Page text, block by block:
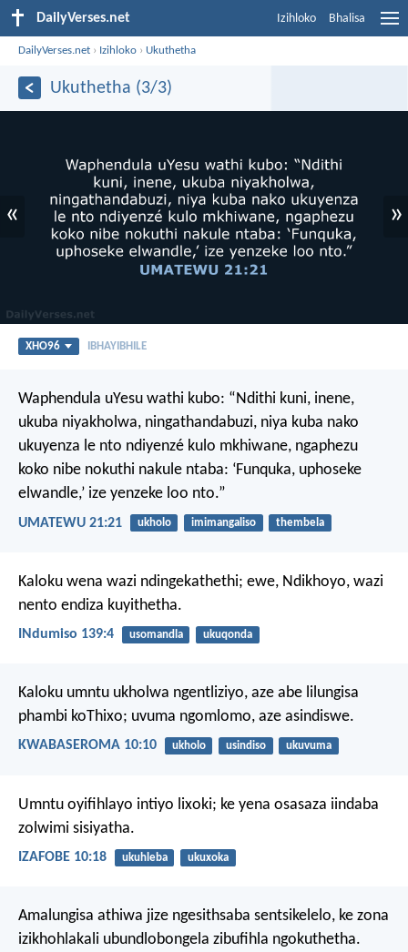
DailyVerses.net Izihloko Bhalisa
DailyVerses.net › Izihloko › Ukuthetha
Ukuthetha (3/3)
« »
XHO96 IBHAYIBHILE
Waphendula uYesu wathi kubo: “Ndithi kuni, inene,
ukuba niyakholwa, ningathandabuzi, niya kuba nako
ukuyenza le nto ndiyenzé kulo mkhiwane, ngaphezu
koko nibe nokuthi nakule ntaba: ‘Funquka, uphoseke
elwandle,’ ize yenzeke loo nto.”
UMATEWU 21:21 ukholo imimangaliso thembela
Kaloku wena wazi ndingekathethi; ewe, Ndikhoyo, wazi
nento endiza kuyithetha.
INdumiso 139:4 usomandla ukuqonda
Kaloku umntu ukholwa ngentliziyo, aze abe lilungisa
phambi koThixo; uvuma ngomlomo, aze asindiswe.
KWABASEROMA 10:10 ukholo usindiso ukuvuma
Umntu oyifihlayo intiyo lixoki; ke yena osasaza iindaba
zolwimi sisiyatha.
IZAFOBE 10:18 ukuhleba ukuxoka
Amalungisa athiwa jize ngesithsaba sentsikelelo, ke zona
izikhohlakali ubundlobongela zibufihla ngokuthetha.